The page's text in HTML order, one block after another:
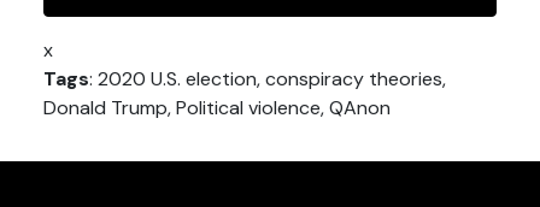
x
Tags: 2020 U.S. election, conspiracy theories,
Donald Trump, Political violence, QAnon